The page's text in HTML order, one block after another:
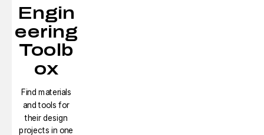
Engin
eering
Toolb
ox
Find materials
and tools for
their design
projects in one